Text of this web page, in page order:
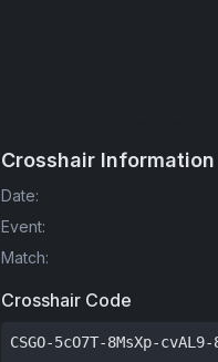
Crosshair Information
Date:
Event:
Match:
Crosshair Code
CSGO-5cO7T-8MsXp-cvAL9-